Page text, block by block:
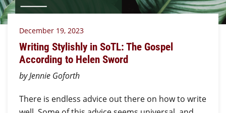
December 19, 2023
Writing Stylishly in SoTL: The Gospel
According to Helen Sword
by Jennie Goforth
There is endless advice out there on how to write